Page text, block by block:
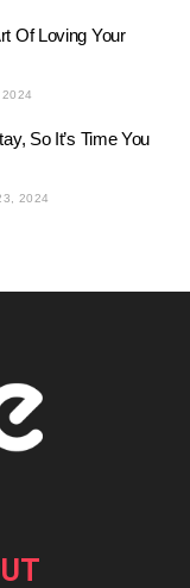
Of Loving Your
So It’s Time You
2024